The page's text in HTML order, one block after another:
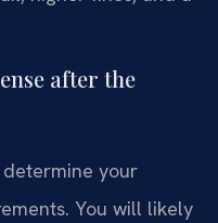
after the
your
You will likely